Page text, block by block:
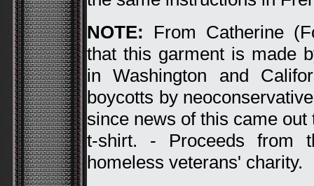
NOTE: From Catherine
that this garment is made
in Washington and
boycotts by
since news of this came
t-shirt. - Proceeds from
homeless veterans' charity.